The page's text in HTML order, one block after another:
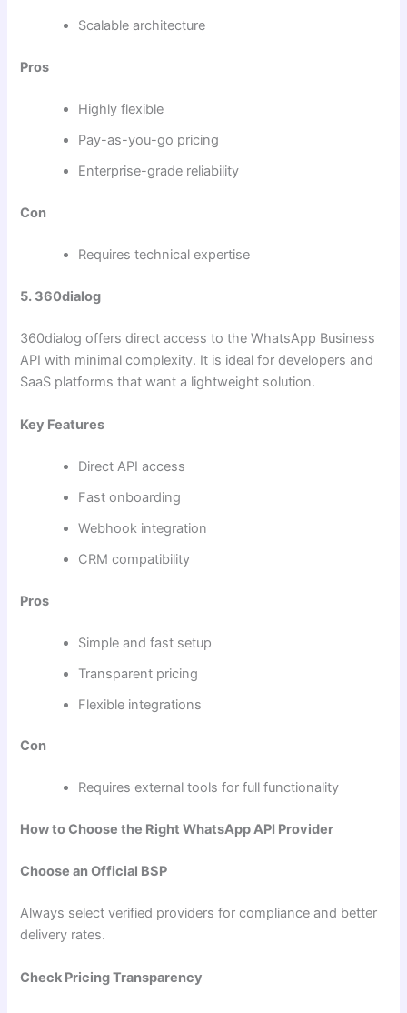
Scalable architecture
Pros
Highly flexible
Pay-as-you-go pricing
Enterprise-grade reliability
Con
Requires technical expertise
5. 360dialog
360dialog offers direct access to the WhatsApp Business
API with minimal complexity. It is ideal for developers and
SaaS platforms that want a lightweight solution.
Key Features
Direct API access
Fast onboarding
Webhook integration
CRM compatibility
Pros
Simple and fast setup
Transparent pricing
Flexible integrations
Con
Requires external tools for full functionality
How to Choose the Right WhatsApp API Provider
Choose an Official BSP
Always select verified providers for compliance and better
delivery rates.
Check Pricing Transparency